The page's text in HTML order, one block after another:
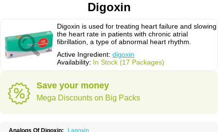
Digoxin
Digoxin is used for treating heart failure and slowing
the heart rate in patients with chronic atrial
fibrillation, a type of abnormal heart rhythm.
Active Ingredient: digoxin
Availability: In Stock (17 Packages)
Save your money
Mega Discounts on Big Packs
Analogs Of Digoxin:
Lanoxin